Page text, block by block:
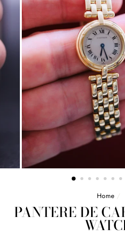
Home /
PANTERE DE